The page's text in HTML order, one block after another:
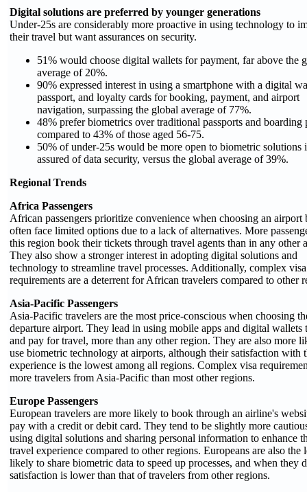
Digital solutions are preferred by younger generations
Under-25s are considerably more proactive in using technology to
their travel but want assurances on security.
51% would choose digital wallets for payment, far above the
average of 20%.
90% expressed interest in using a smartphone with a digital
passport, and loyalty cards for booking, payment, and airport
navigation, surpassing the global average of 77%.
48% prefer biometrics over traditional passports and boarding
compared to 43% of those aged 56-75.
50% of under-25s would be more open to biometric solutions
assured of data security, versus the global average of 39%.
Regional Trends
Africa Passengers
African passengers prioritize convenience when choosing an airport
often face limited options due to a lack of alternatives. More
this region book their tickets through travel agents than in any other
They also show a stronger interest in adopting digital solutions and
technology to streamline travel processes. Additionally, complex visa
requirements are a deterrent for African travelers compared to other
Asia-Pacific Passengers
Asia-Pacific travelers are the most price-conscious when choosing
departure airport. They lead in using mobile apps and digital wallets
and pay for travel, more than any other region. They are also more
use biometric technology at airports, although their satisfaction with
experience is the lowest among all regions. Complex visa
more travelers from Asia-Pacific than most other regions.
Europe Passengers
European travelers are more likely to book through an airline's
pay with a credit or debit card. They tend to be slightly more
using digital solutions and sharing personal information to enhance
travel experience compared to other regions. Europeans are also the
likely to share biometric data to speed up processes, and when they
satisfaction is lower than that of travelers from other regions.